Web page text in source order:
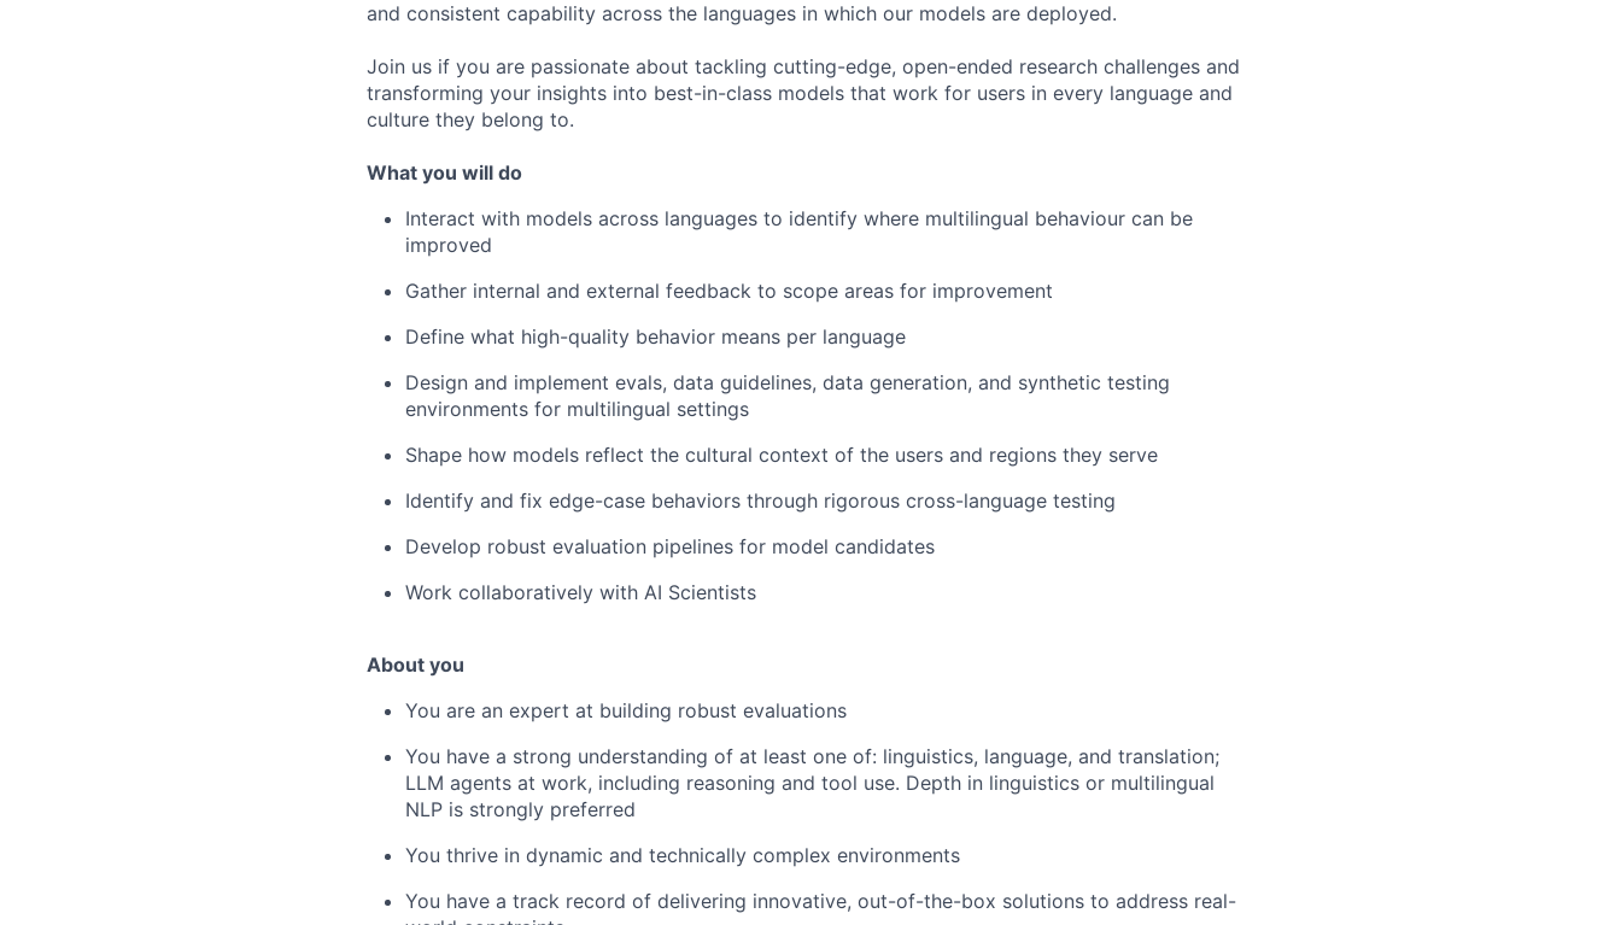
and consistent capability across the languages in which our models are deployed.
Join us if you are passionate about tackling cutting-edge, open-ended research challenges and
transforming your insights into best-in-class models that work for users in every language and
culture they belong to.
What you will do
Interact with models across languages to identify where multilingual behaviour can be
improved
Gather internal and external feedback to scope areas for improvement
Define what high-quality behavior means per language
Design and implement evals, data guidelines, data generation, and synthetic testing
environments for multilingual settings
Shape how models reflect the cultural context of the users and regions they serve
Identify and fix edge-case behaviors through rigorous cross-language testing
Develop robust evaluation pipelines for model candidates
Work collaboratively with AI Scientists
About you
You are an expert at building robust evaluations
You have a strong understanding of at least one of: linguistics, language, and translation;
LLM agents at work, including reasoning and tool use. Depth in linguistics or multilingual
NLP is strongly preferred
You thrive in dynamic and technically complex environments
You have a track record of delivering innovative, out-of-the-box solutions to address real-